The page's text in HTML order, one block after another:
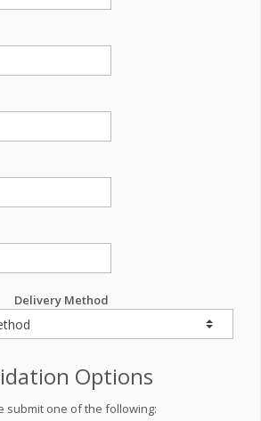
Delivery Method
Options
submit one of the following: